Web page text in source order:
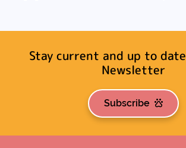
Stay current and up to
Newsletter
Subscribe